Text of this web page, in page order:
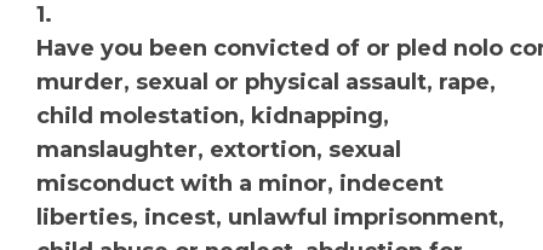
1.
Have you been convicted of or pled nolo
murder, sexual or physical assault, rape,
child molestation, kidnapping,
manslaughter, extortion, sexual
misconduct with a minor, indecent
liberties, incest, unlawful imprisonment,